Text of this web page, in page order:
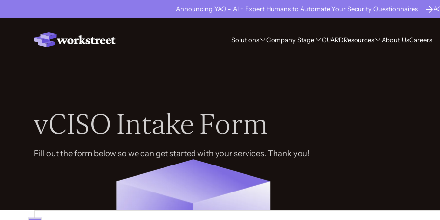
Announcing YAQ - AI + Expert Humans to Automate Your Security Questionnaires
Solutions Company Stage GUARDResources About UsCareers
vCISO Intake Form
Fill out the form below so we can get started with your services. Thank you!